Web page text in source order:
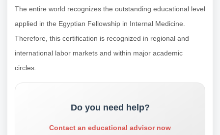
The entire world recognizes the outstanding educational level
applied in the Egyptian Fellowship in Internal Medicine.
Therefore, this certification is recognized in regional and
international labor markets and within major academic
circles.
Do you need help?
Contact an educational advisor now